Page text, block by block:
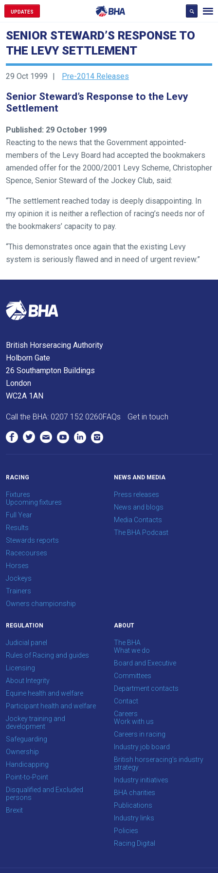
UPDATES
SENIOR STEWARD’S RESPONSE TO
THE LEVY SETTLEMENT
29 Oct 1999 Pre-2014 Releases
Senior Steward’s Response to the Levy
Settlement
Published: 29 October 1999
Reacting to the news that the Government appointed-
members of the Levy Board had accepted the bookmakers
amended offer for the 2000/2001 Levy Scheme, Christopher
Spence, Senior Steward of the Jockey Club, said:
“The settlement reached today is deeply disappointing. In
my opinion it is neither a reflection of racing’s needs nor of
the bookmakers’ capacity to pay.
“This demonstrates once again that the existing Levy
system is seriously flawed and in need of urgent review.”
Welcome
our
new
Like
any
new
website
might
come
across
things
that
fixing,
let
us
and
we
will
get
these
as
quickly
meantime,
feedback.
at
think.
hope
enjoy
new
site.
British Horseracing Authority
Holborn Gate
26 Southampton Buildings
London
WC2A 1AN
Call the BHA: 0207 152 0260FAQs Get in touch
RACING
Fixtures
Upcoming fixtures
Full Year
Results
Stewards reports
Racecourses
Horses
Jockeys
Trainers
Owners championship
NEWS AND MEDIA
Press releases
News and blogs
Media Contacts
The BHA Podcast
REGULATION
Judicial panel
Rules of Racing and guides
Licensing
About Integrity
Equine health and welfare
Participant health and welfare
Jockey training and
development
Safeguarding
Ownership
Handicapping
Point-to-Point
Disqualified and Excluded
persons
Brexit
ABOUT
The BHA
What we do
Board and Executive
Committees
Department contacts
Contact
Careers
Work with us
Careers in racing
Industry job board
British horseracing’s industry
strategy
Industry initiatives
BHA charities
Publications
Industry links
Policies
Racing Digital